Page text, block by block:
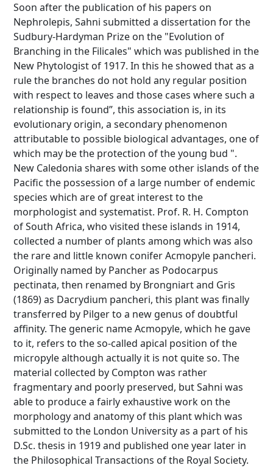
Soon after the publication of his papers on
Nephrolepis, Sahni submitted a dissertation for the
Sudbury-Hardyman Prize on the "Evolution of
Branching in the Filicales" which was published in the
New Phytologist of 1917. In this he showed that as a
rule the branches do not hold any regular position
with respect to leaves and those cases where such a
relationship is found”, this association is, in its
evolutionary origin, a secondary phenomenon
attributable to possible biological advantages, one of
which may be the protection of the young bud ".
New Caledonia shares with some other islands of the
Pacific the possession of a large number of endemic
species which are of great interest to the
morphologist and systematist. Prof. R. H. Compton
of South Africa, who visited these islands in 1914,
collected a number of plants among which was also
the rare and little known conifer Acmopyle pancheri.
Originally named by Pancher as Podocarpus
pectinata, then renamed by Brongniart and Gris
(1869) as Dacrydium pancheri, this plant was finally
transferred by Pilger to a new genus of doubtful
affinity. The generic name Acmopyle, which he gave
to it, refers to the so-called apical position of the
micropyle although actually it is not quite so. The
material collected by Compton was rather
fragmentary and poorly preserved, but Sahni was
able to produce a fairly exhaustive work on the
morphology and anatomy of this plant which was
submitted to the London University as a part of his
D.Sc. thesis in 1919 and published one year later in
the Philosophical Transactions of the Royal Society.